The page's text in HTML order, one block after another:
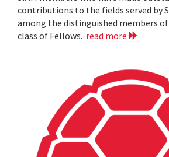
contributions to the fields served by
among the distinguished members
class of Fellows. read more